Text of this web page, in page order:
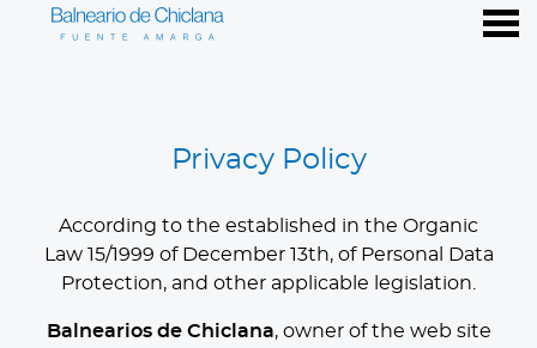
Privacy Policy
According to the established in the Organic
Law 15/1999 of December 13th, of Personal Data
Protection, and other applicable legislation.
Balnearios de Chiclana, owner of the web site